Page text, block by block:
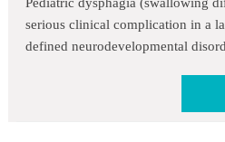
serious clinical complication in a
defined neurodevelopmental